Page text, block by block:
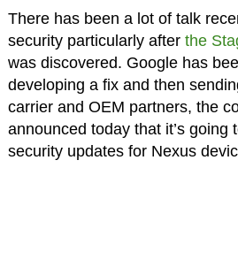
There has been a lot of talk
security particularly after the
was discovered. Google has
developing a fix and then
carrier and OEM partners, the
announced today that it’s going
security updates for Nexus